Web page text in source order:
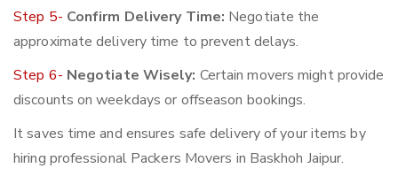
Step 5- Confirm Delivery Time: Negotiate the
approximate delivery time to prevent delays.
Step 6- Negotiate Wisely: Certain movers might provide
discounts on weekdays or offseason bookings.
It saves time and ensures safe delivery of your items by
hiring professional Packers Movers in Baskhoh Jaipur.